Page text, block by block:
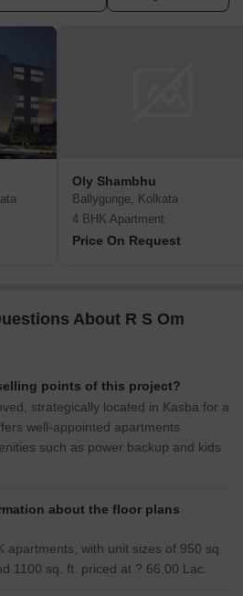
Oly Shambhu
Ballygunge, Kolkata
4 BHK Apartment
Price On Request
About R S Om
points of this project?
strategically located in Kasba for a
well-appointed apartments
such as power backup and kids
about the floor plans
apartments, with unit sizes of 950 sq.
1100 sq. ft. priced at ? 66.00 Lac.